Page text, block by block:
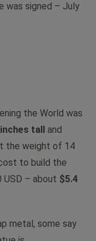
was signed – July
the World was
tall and
the weight of 14
to build the
USD – about $5.4
metal, some say